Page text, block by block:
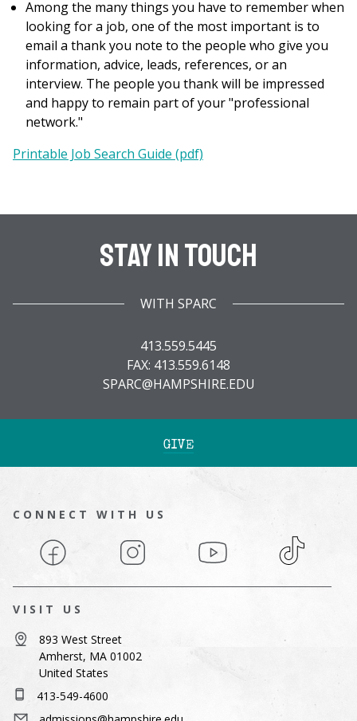
Among the many things you have to remember when
looking for a job, one of the most important is to
email a thank you note to the people who give you
information, advice, leads, references, or an
interview. The people you thank will be impressed
and happy to remain part of your "professional
network."
Printable Job Search Guide (pdf)
Stay In Touch
WITH SPARC
413.559.5445
FAX: 413.559.6148
SPARC@HAMPSHIRE.EDU
GIVE
CONNECT WITH US
Facebook Instagram YouTube TikTok
VISIT US
893 West Street
Amherst, MA 01002
United States
413-549-4600